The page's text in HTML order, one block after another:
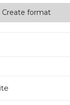
Create format